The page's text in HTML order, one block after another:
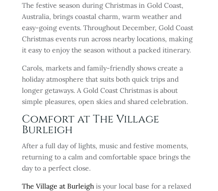
The festive season during Christmas in Gold Coast,
Australia, brings coastal charm, warm weather and
easy-going events. Throughout December, Gold Coast
Christmas events run across nearby locations, making
it easy to enjoy the season without a packed itinerary.
Carols, markets and family-friendly shows create a
holiday atmosphere that suits both quick trips and
longer getaways. A Gold Coast Christmas is about
simple pleasures, open skies and shared celebration.
Comfort at The Village
Burleigh
After a full day of lights, music and festive moments,
returning to a calm and comfortable space brings the
day to a perfect close.
The Village at Burleighis your local base for a relaxed